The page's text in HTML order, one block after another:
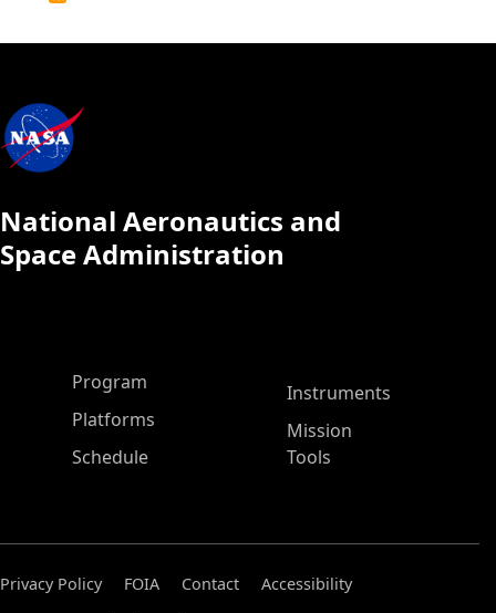
National Aeronautics and
Space Administration
ASP Main Menu
Program
Platforms
Schedule
Instruments
Mission
Tools
Privacy Policy FOIA Contact
Accessibility